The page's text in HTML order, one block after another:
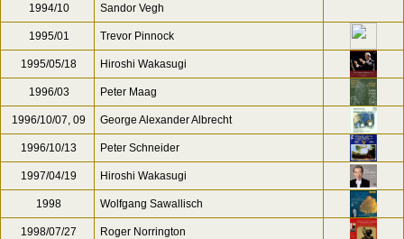
1994/10 Sandor Vegh
1995/01 Trevor Pinnock
1995/05/18 Hiroshi Wakasugi
1996/03 Peter Maag
1996/10/07, 09 George Alexander Albrecht
1996/10/13 Peter Schneider
1997/04/19 Hiroshi Wakasugi
1998 Wolfgang Sawallisch
1998/07/27 Roger Norrington